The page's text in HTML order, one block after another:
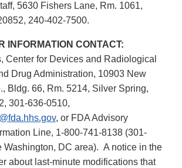
5630 Fishers Lane, Rm. 1061,
240-402-7500.
INFORMATION CONTACT:
Center for Devices and Radiological
Drug Administration, 10903 New
Bldg. 66, Rm. 5214, Silver Spring,
301-636-0510,
, or FDA Advisory
Line, 1-800-741-8138 (301-
Washington, DC area). A notice in the
about last-minute modifications that